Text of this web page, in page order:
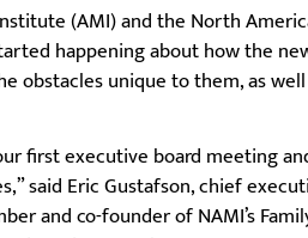
(AMI) and the North
happening about how the
obstacles unique to them, as
first executive board meeting
said Eric Gustafson, chief
and co-founder of NAMI’s